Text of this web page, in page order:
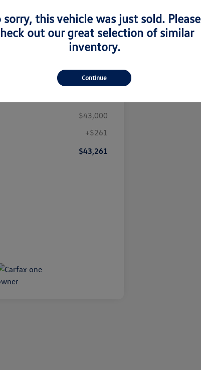
Let's Go For A Test Drive
Pricing
$43,000
+$261
$43,261
sorry, this vehicle was just sold. Please
out our great selection of similar
inventory.
Continue